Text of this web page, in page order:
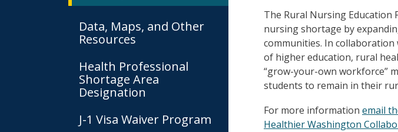
Data, Maps, and Other
Resources
Health Professional
Shortage Area
Designation
J-1 Visa Waiver Program
The Rural Nursing Education
nursing shortage by
communities. In
of higher education, rural
“grow-your-own workforce”
students to remain in their
For more information email
Healthier Washington